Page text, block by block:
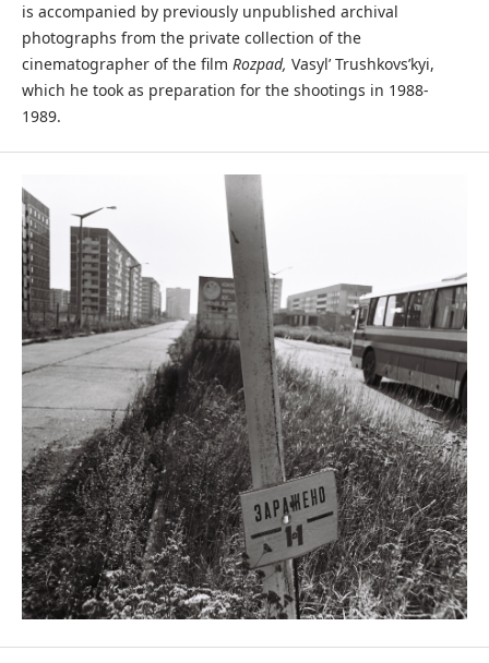
is accompanied by previously unpublished archival
photographs from the private collection of the
cinematographer of the film Rozpad, Vasyl’ Trushkovs’kyi,
which he took as preparation for the shootings in 1988-
1989.